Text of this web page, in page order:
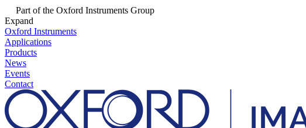
Part of the Oxford Instruments Group
Expand
Oxford Instruments
Applications
Products
News
Events
Contact